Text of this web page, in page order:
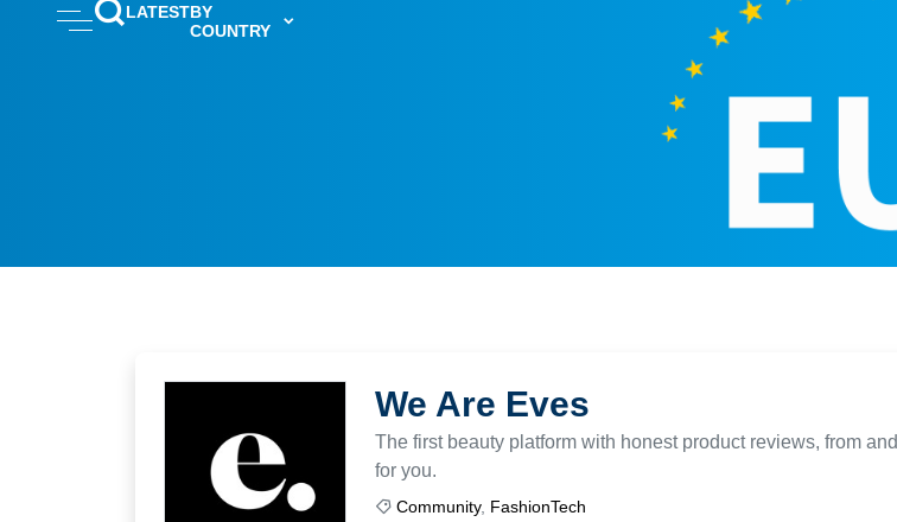
LATESTBY
COUNTRY
We Are Eves
The first beauty platform with honest product reviews, from and
for you.
Community, FashionTech